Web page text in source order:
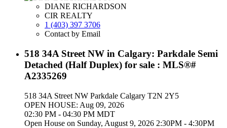
DIANE RICHARDSON
CIR REALTY
1 (403) 397 3706
Contact by Email
518 34A Street NW in Calgary: Parkdale Semi
Detached (Half Duplex) for sale : MLS®#
A2335269
518 34A Street NW Parkdale Calgary T2N 2Y5
OPEN HOUSE: Aug 09, 2026
02:30 PM - 04:30 PM MDT
Open House on Sunday, August 9, 2026 2:30PM - 4:30PM